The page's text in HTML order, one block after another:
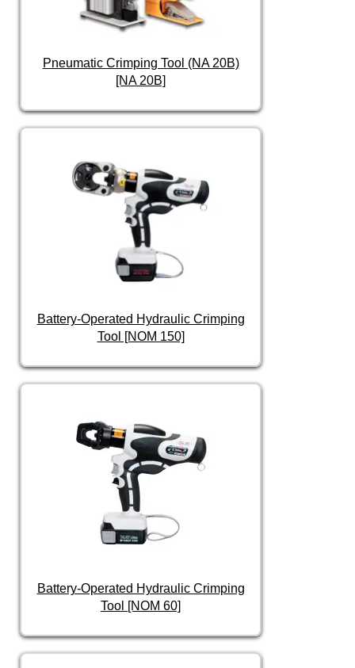
Pneumatic Crimping Tool (NA 20B)
[NA 20B]
Battery-Operated Hydraulic Crimping
Tool [NOM 150]
Battery-Operated Hydraulic Crimping
Tool [NOM 60]